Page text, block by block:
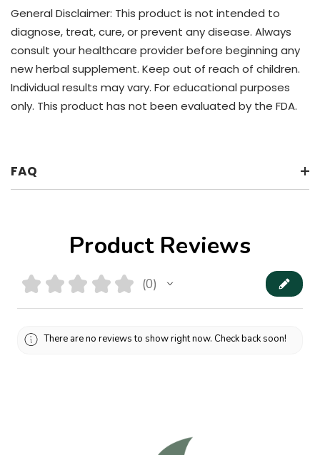
General Disclaimer: This product is not intended to
diagnose, treat, cure, or prevent any disease. Always
consult your healthcare provider before beginning any
new herbal supplement. Keep out of reach of children.
Individual results may vary. For educational purposes
only. This product has not been evaluated by the FDA.
FAQ
Product Reviews
★ ★ ★ ★ ★ 0
0
There are no reviews to show right now. Check back soon!